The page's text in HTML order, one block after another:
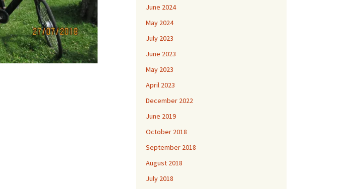
June 2024
May 2024
July 2023
June 2023
May 2023
April 2023
December 2022
June 2019
October 2018
September 2018
August 2018
July 2018